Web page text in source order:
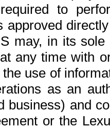
to
approved
may, in its
any time with
the use of
as an
business) and
or the